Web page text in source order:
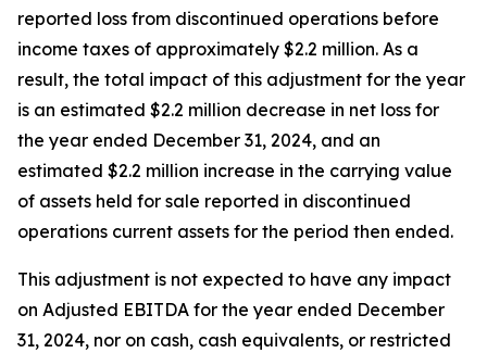
reported loss from discontinued operations before
income taxes of approximately $2.2 million. As a
result, the total impact of this adjustment for the year
is an estimated $2.2 million decrease in net loss for
the year ended December 31, 2024, and an
estimated $2.2 million increase in the carrying value
of assets held for sale reported in discontinued
operations current assets for the period then ended.
This adjustment is not expected to have any impact
on Adjusted EBITDA for the year ended December
31, 2024, nor on cash, cash equivalents, or restricted